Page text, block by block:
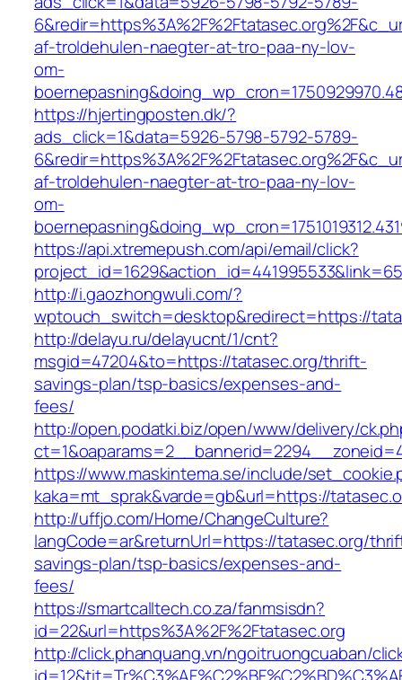
af-troldehulen-naegter-at-tro-paa-ny-lov-
om-
https://hjertingposten.dk/?
ads_click=1&data=5926-5798-5792-5789-
af-troldehulen-naegter-at-tro-paa-ny-lov-
om-
https://api.xtremepush.com/api/email/click?
http://i.gaozhongwuli.com/?
wptouch_switch=desktop&redirect=https://
http://delayu.ru/delayucnt/1/cnt?
msgid=47204&to=https://tatasec.org/thrift-
savings-plan/tsp-basics/expenses-and-
fees/
http://open.podatki.biz/open/www/delivery/
https://www.maskintema.se/include/
kaka=mt_sprak&varde=gb&url=https://
http://uffjo.com/Home/ChangeCulture?
langCode=ar&returnUrl=https://tatasec.org/
savings-plan/tsp-basics/expenses-and-
fees/
https://smartcalltech.co.za/fanmsisdn?
id=22&url=https%3A%2F%2Ftatasec.org
http://click.phanquang.vn/ngoitruongcuaban/